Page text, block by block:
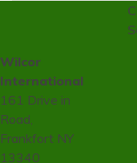
Wilcor
International
161 Drive in
Road,
Frankfort NY
13340